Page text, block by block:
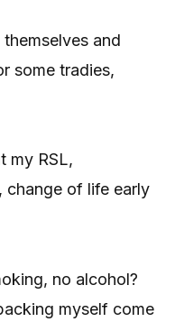
and
some tradies,
my RSL,
change of life early
no alcohol?
myself come